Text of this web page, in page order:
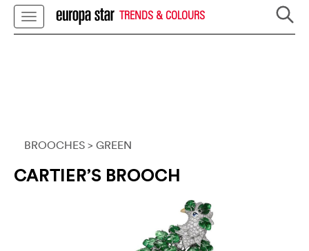
TRENDS & COLOURS
BROOCHES > GREEN
CARTIER’S BROOCH